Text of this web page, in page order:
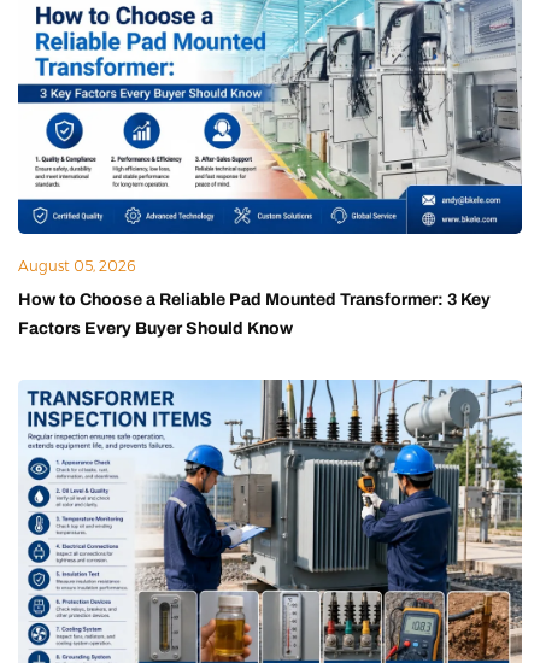
August 05, 2026
How to Choose a Reliable Pad Mounted Transformer: 3 Key
Factors Every Buyer Should Know